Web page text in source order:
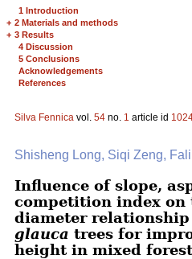
1 Introduction
+ 2 Materials and methods
+ 3 Results
4 Discussion
5 Conclusions
Acknowledgements
References
Silva Fennica vol. 54 no. 1 article id
Shisheng Long, Siqi Zeng,
Influence of slope,
competition index on
diameter
glauca trees for
height in mixed